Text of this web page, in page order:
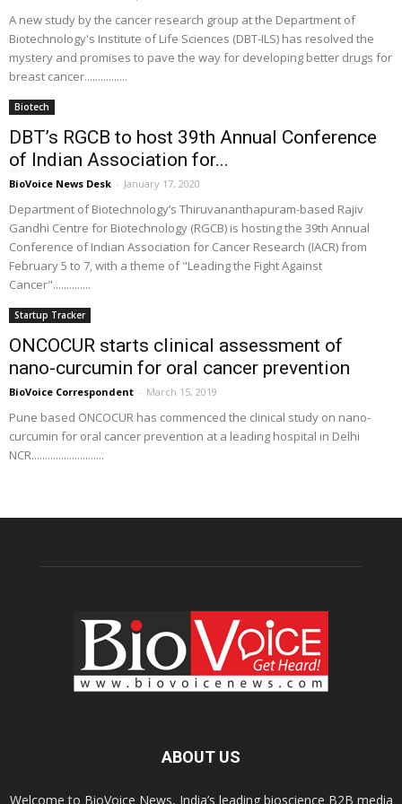
A new study by the cancer research group at the Department of
Biotechnology's Institute of Life Sciences (DBT-ILS) has resolved the
mystery and promises to pave the way for developing better drugs for
breast cancer................
Biotech
DBT’s RGCB to host 39th Annual Conference
of Indian Association for...
BioVoice News Desk - January 17, 2020
Department of Biotechnology’s Thiruvananthapuram-based Rajiv
Gandhi Centre for Biotechnology (RGCB) is hosting the 39th Annual
Conference of Indian Association for Cancer Research (IACR) from
February 5 to 7, with a theme of "Leading the Fight Against
Cancer"..............
Startup Tracker
ONCOCUR starts clinical assessment of
nano-curcumin for oral cancer prevention
BioVoice Correspondent - March 15, 2019
Pune based ONCOCUR has commenced the clinical study on nano-
curcumin for oral cancer prevention at a leading hospital in Delhi
NCR...........................
ABOUT US
Welcome to BioVoice News, India’s leading bioscience B2B media